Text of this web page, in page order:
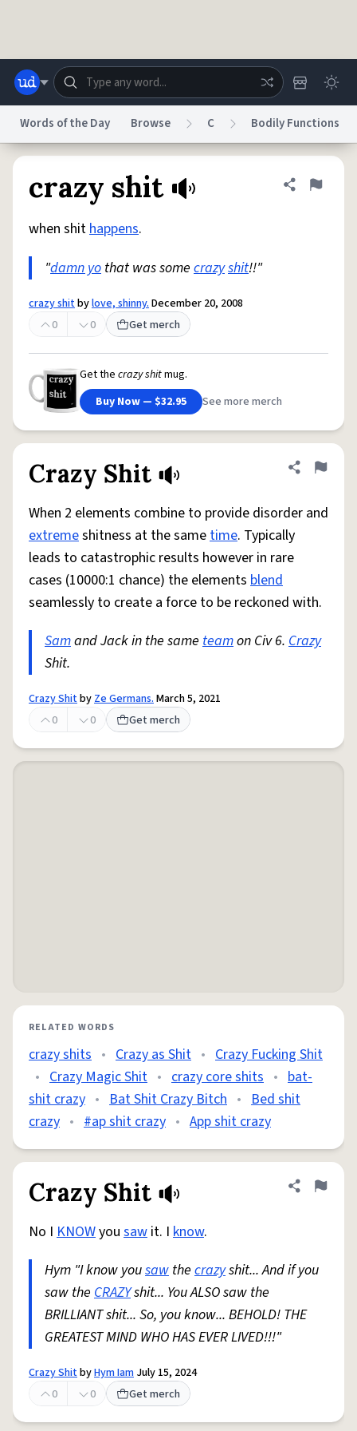
Do Not Sell My Personal InformationInformation Collection Notice
reCAPTCHA PrivacyTerms of ServicereCAPTCHA Terms
AccessibilityReport a Bug
Words of the Day Browse C Bodily Functions
crazy shit Share
Flag
when shithappens.
"damn yo that was some crazyshit!!"
crazy shitbylove, shinny.December 20, 2008
0
0 Get merch
Get the crazy shitmug.
Buy Now — $32.95
See more merch
Crazy Shit Share
Flag
When 2 elements combine to provide disorder and
extremeshitness at the sametime. Typically
leads to catastrophic results however in rare
cases (10000:1 chance) the elements blend
seamlessly to create a force to be reckoned with.
Samand Jack in the same teamon Civ 6. Crazy
Shit.
Crazy ShitbyZe Germans.March 5, 2021
0
0 Get merch
RELATED WORDS
crazy shits • Crazy as Shit • Crazy Fucking Shit
• Crazy Magic Shit • crazy core shits • bat-
shit crazy • Bat Shit Crazy Bitch • Bed shit
crazy • #ap shit crazy • App shit crazy
Crazy Shit Share
Flag
No I KNOWyou saw it. I know.
Hym "I know yousaw the crazyshit... And if you
saw the CRAZYshit... You ALSO saw the
BRILLIANT shit... So, you know... BEHOLD! THE
GREATEST MIND WHO HAS EVER LIVED!!!"
Crazy ShitbyHym Iam July 15, 2024
0
0 Get merch